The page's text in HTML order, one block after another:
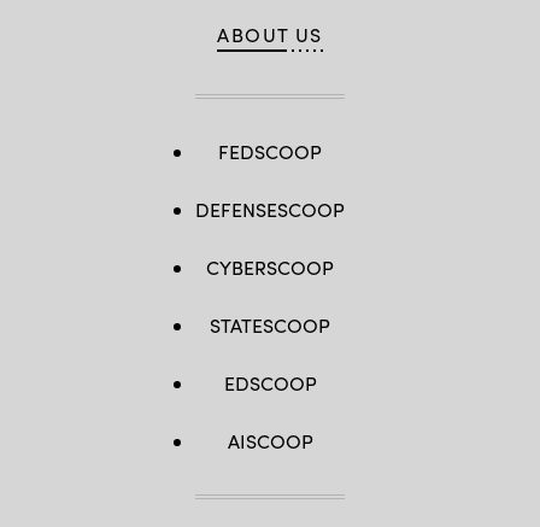
ABOUT US
FEDSCOOP
DEFENSESCOOP
CYBERSCOOP
STATESCOOP
EDSCOOP
AISCOOP